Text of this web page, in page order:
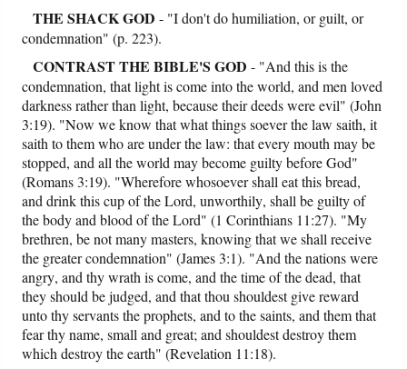
THE SHACK GOD - "I don't do humiliation, or guilt, or
condemnation" (p. 223).
CONTRASTTHE BIBLE'S GOD - "And this is the
condemnation, that light is come into the world, and men loved
darkness rather than light, because their deeds were evil" (John
3:19). "Now we know that what things soever the law saith, it
saith to them who are under the law: that every mouth may be
stopped, and all the world may become guilty before God"
(Romans 3:19). "Wherefore whosoever shall eat this bread,
and drink this cup of the Lord, unworthily, shall be guilty of
the body and blood of the Lord" (1 Corinthians 11:27). "My
brethren, be not many masters, knowing that we shall receive
the greater condemnation" (James 3:1). "And the nations were
angry, and thy wrath is come, and the time of the dead, that
they should be judged, and that thou shouldest give reward
unto thy servants the prophets, and to the saints, and them that
fear thy name, small and great; and shouldest destroy them
which destroy the earth" (Revelation 11:18).